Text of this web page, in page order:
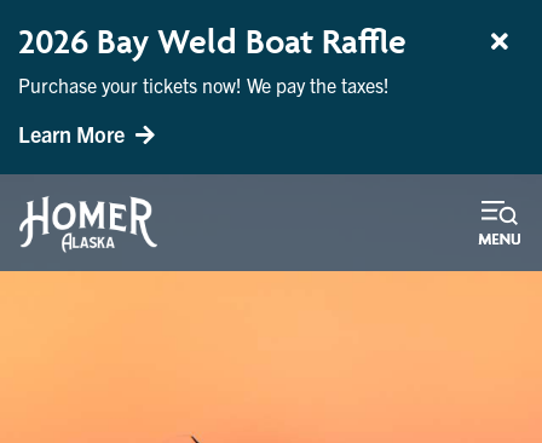
2026 Bay Weld Boat Raffle
Purchase your tickets now! We pay the taxes!
Learn More